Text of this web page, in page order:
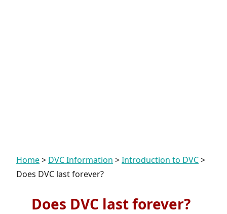
Home> DVC Information >Introduction to DVC>
Does DVC last forever?
Does DVC last forever?